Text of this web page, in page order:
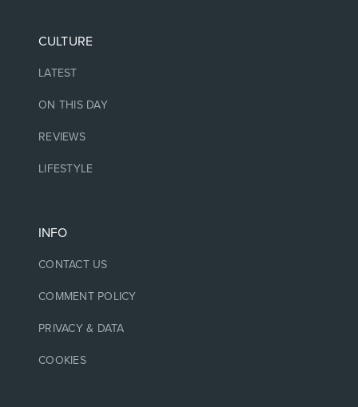
CULTURE
LATEST
ON THIS DAY
REVIEWS
LIFESTYLE
INFO
CONTACT US
COMMENT POLICY
PRIVACY & DATA
COOKIES